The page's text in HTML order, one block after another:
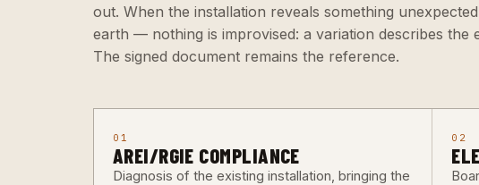
out. When the installation reveals something
earth — nothing is improvised: a variation describes
The signed document remains the reference.
01
AREI/RGIE COMPLIANCE
Diagnosis of the existing installation, bringing the
02